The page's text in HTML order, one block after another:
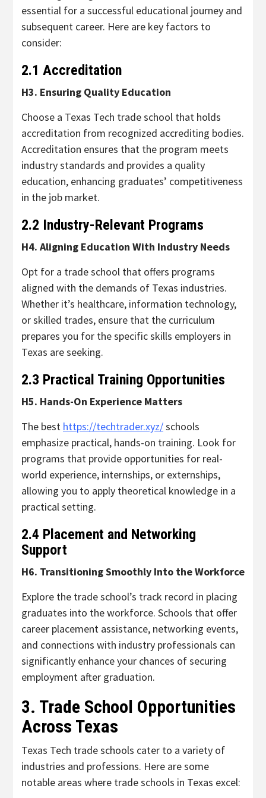
essential for a successful educational journey and
subsequent career. Here are key factors to
consider:
2.1 Accreditation
H3. Ensuring Quality Education
Choose a Texas Tech trade school that holds
accreditation from recognized accrediting bodies.
Accreditation ensures that the program meets
industry standards and provides a quality
education, enhancing graduates’ competitiveness
in the job market.
2.2 Industry-Relevant Programs
H4. Aligning Education With Industry Needs
Opt for a trade school that offers programs
aligned with the demands of Texas industries.
Whether it’s healthcare, information technology,
or skilled trades, ensure that the curriculum
prepares you for the specific skills employers in
Texas are seeking.
2.3 Practical Training Opportunities
H5. Hands-On Experience Matters
The best https://techtrader.xyz/schools
emphasize practical, hands-on training. Look for
programs that provide opportunities for real-
world experience, internships, or externships,
allowing you to apply theoretical knowledge in a
practical setting.
2.4 Placement and Networking
Support
H6. Transitioning Smoothly Into the Workforce
Explore the trade school’s track record in placing
graduates into the workforce. Schools that offer
career placement assistance, networking events,
and connections with industry professionals can
significantly enhance your chances of securing
employment after graduation.
3. Trade School Opportunities
Across Texas
Texas Tech trade schools cater to a variety of
industries and professions. Here are some
notable areas where trade schools in Texas excel: